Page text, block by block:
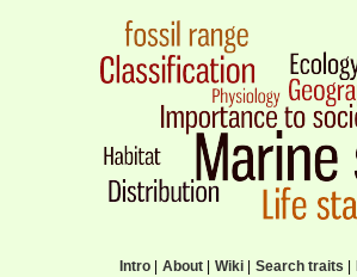
Intro| About| Wiki| Search traits